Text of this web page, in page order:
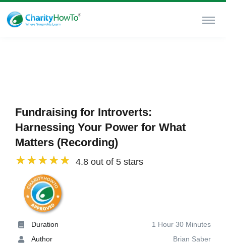
Fundraising for Introverts:
Harnessing Your Power for What
Matters (Recording)
4.8 out of 5 stars
Duration
1 Hour 30 Minutes
Author
Brian Saber